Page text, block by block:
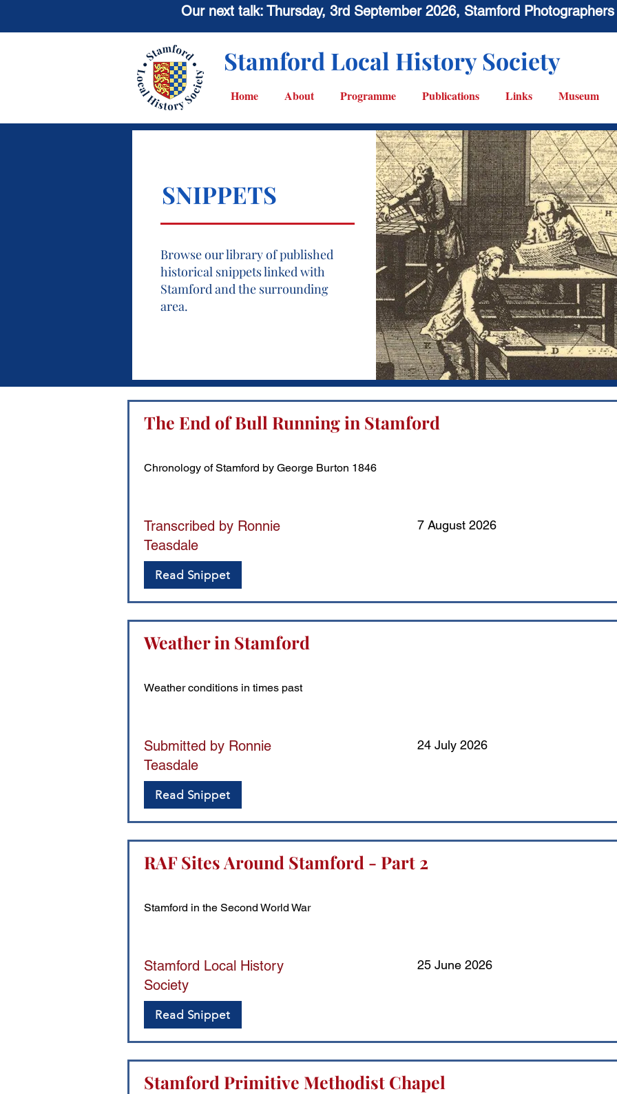
Our next talk: Thursday, 3rd September 2026, Stamford
Stamford Local History Society
Home About Programme Publications Links Museum
SNIPPETS
Browse our library of published
historical snippets linked with
Stamford and the surrounding
area.
The End of Bull Running in Stamford
Chronology of Stamford by George Burton 1846
Transcribed by Ronnie
Teasdale
7 August 2026
Read Snippet
Weather in Stamford
Weather conditions in times past
Submitted by Ronnie
Teasdale
24 July 2026
Read Snippet
RAF Sites Around Stamford - Part 2
Stamford in the Second World War
Stamford Local History
Society
25 June 2026
Read Snippet
Stamford Primitive Methodist Chapel